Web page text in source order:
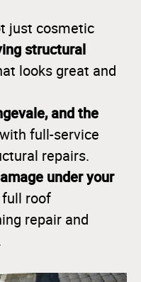
just cosmetic
structural
looks great and
and the
with full-service
repairs.
under your
full roof
repair and